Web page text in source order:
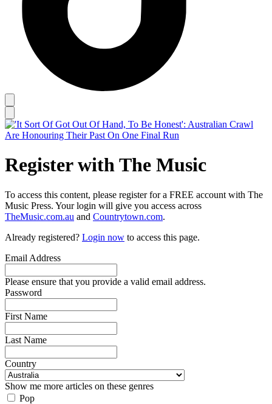
Register with The Music
To access this content, please register for a FREE account with The
Music Press. Your login will give you access across
TheMusic.com.au and Countrytown.com.
Already registered? Login now to access this page.
Email Address
Please ensure that you provide a valid email address.
Password
First Name
Last Name
Country
Show me more articles on these genres
Pop